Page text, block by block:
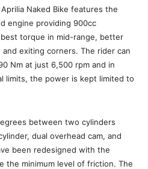
Naked Bike features the
engine providing 900cc
torque in mid-range, better
exiting corners. The rider can
Nm at just 6,500 rpm and in
limits, the power is kept limited to
between two cylinders
dual overhead cam, and
been redesigned with the
the minimum level of friction. The